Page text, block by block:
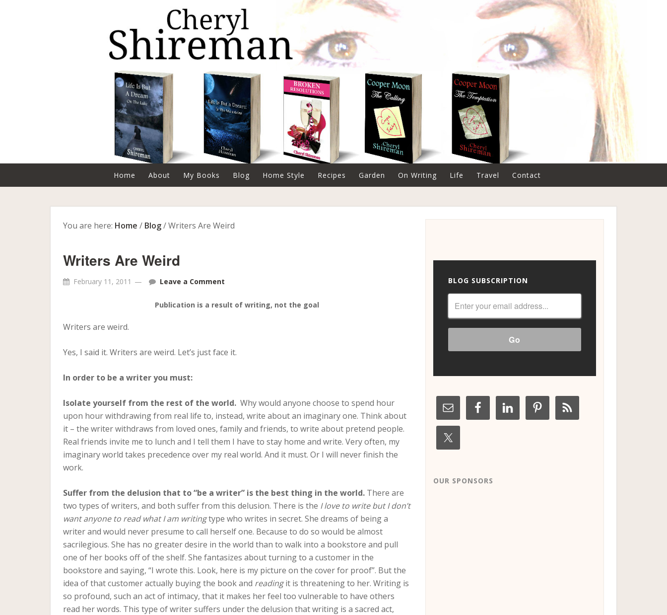
Home About My Books Blog Home Style Recipes Garden On Writing Life Travel Contact
You are here: Home / Blog/Writers Are Weird
Writers Are Weird
February 11, 2011 Leave a Comment
Publication is a result of writing, not the goal
Writers are weird.
Yes, I said it. Writers are weird. Let’s just face it.
In order to be a writer you must:
Isolate yourself from the rest of the world. Why would anyone choose to spend hour
upon hour withdrawing from real life to, instead, write about an imaginary one. Think about
it – the writer withdraws from loved ones, family and friends, to write about pretend people.
Real friends invite me to lunch and I tell them I have to stay home and write. Very often, my
imaginary world takes precedence over my real world. And it must. Or I will never finish the
work.
Suffer from the delusion that to “be a writer” is the best thing in the world. There are
two types of writers, and both suffer from this delusion. There is the I love to write but I don’t
want anyone to read what I am writingtype who writes in secret. She dreams of being a
writer and would never presume to call herself one. Because to do so would be almost
sacrilegious. She has no greater desire in the world than to walk into a bookstore and pull
one of her books off of the shelf. She fantasizes about turning to a customer in the
bookstore and saying, “I wrote this. Look, here is my picture on the cover for proof”. But the
idea of that customer actually buying the book and readingit is threatening to her. Writing is
so profound, such an act of intimacy, that it makes her feel too vulnerable to have others
read her words. This type of writer suffers under the delusion that writing is a sacred act,
BLOG SUBSCRIPTION
OUR SPONSORS